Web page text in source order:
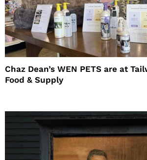
Chaz Dean’s WEN PETS are at
Food & Supply